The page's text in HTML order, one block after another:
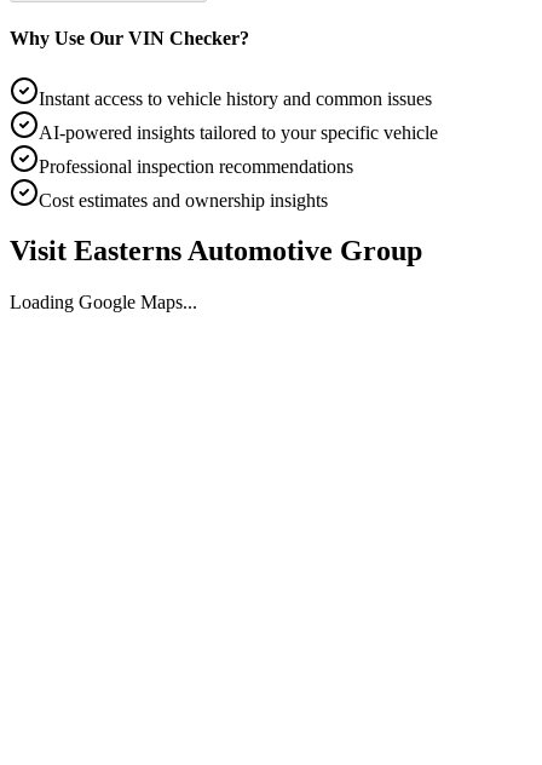
Why Use Our VIN Checker?
Instant access to vehicle history and common issues
AI-powered insights tailored to your specific vehicle
Professional inspection recommendations
Cost estimates and ownership insights
Visit Easterns Automotive Group
Loading Google Maps...